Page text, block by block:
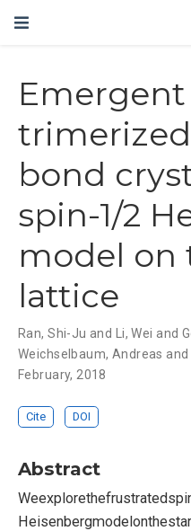
Emergent
bond
spin-1/2
model on
lattice
Ran,Shi-Ju and Li,Wei and
Weichselbaum, Andreas
February, 2018
Cite DOI
Abstract